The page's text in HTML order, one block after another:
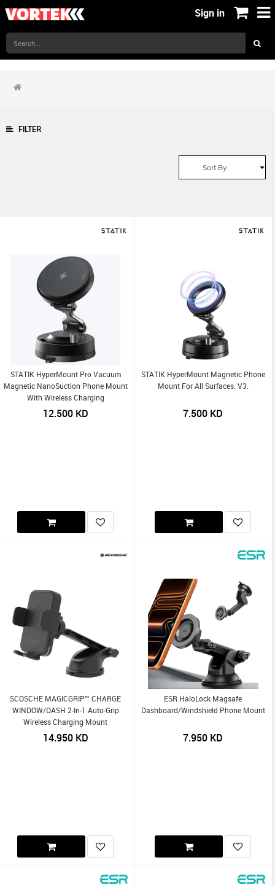
Sign in
FILTER
Sort By
STATIK HyperMount Pro Vacuum
Magnetic NanoSuction Phone Mount
With Wireless Charging
12.500KD
STATIK HyperMount Magnetic Phone
Mount For All Surfaces. V3.
7.500 KD
SCOSCHE MAGICGRIP™ CHARGE
WINDOW/DASH 2-In-1 Auto-Grip
Wireless Charging Mount
14.950KD
ESR HaloLock Magsafe
Dashboard/Windshield Phone Mount
7.950 KD